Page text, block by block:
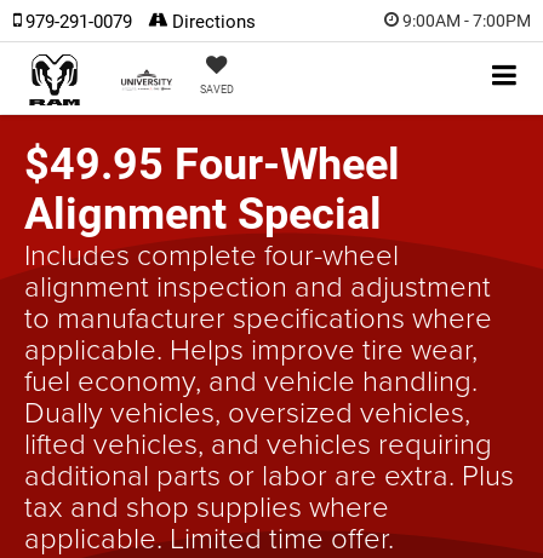
9:00AM - 7:00PM
SAVED
979-291-0079 Directions
$49.95 Four-Wheel
Alignment Special
Includes complete four-wheel
alignment inspection and adjustment
to manufacturer specifications where
applicable. Helps improve tire wear,
fuel economy, and vehicle handling.
Dually vehicles, oversized vehicles,
lifted vehicles, and vehicles requiring
additional parts or labor are extra. Plus
tax and shop supplies where
applicable. Limited time offer.